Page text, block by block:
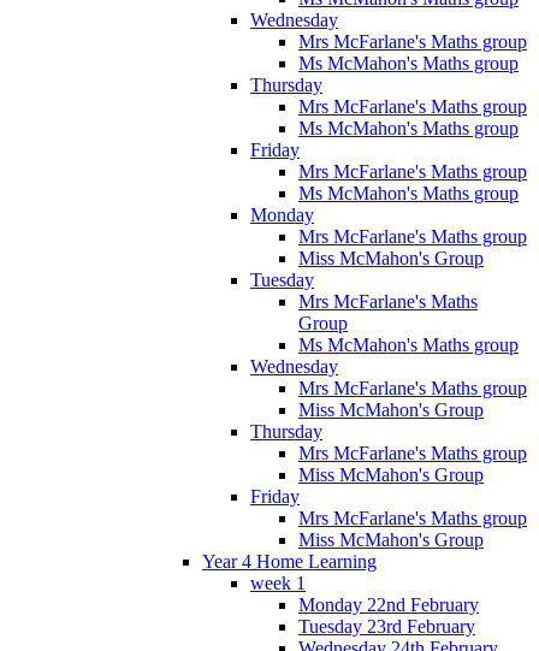
Wednesday
Mrs McFarlane's Maths group
Ms McMahon's Maths group
Thursday
Mrs McFarlane's Maths group
Ms McMahon's Maths group
Friday
Mrs McFarlane's Maths group
Ms McMahon's Maths group
Monday
Mrs McFarlane's Maths group
Miss McMahon's Group
Tuesday
Mrs McFarlane's Maths
Group
Ms McMahon's Maths group
Wednesday
Mrs McFarlane's Maths group
Miss McMahon's Group
Thursday
Mrs McFarlane's Maths group
Miss McMahon's Group
Friday
Mrs McFarlane's Maths group
Miss McMahon's Group
Year 4 Home Learning
week 1
Monday 22nd February
Tuesday 23rd February